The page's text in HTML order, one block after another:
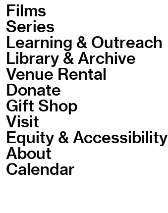
Films
Series
Learning & Outreach
Library & Archive
Venue Rental
Donate
Gift Shop
Visit
Equity & Accessibility
About
Calendar